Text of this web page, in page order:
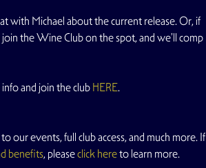
with Michael about the current release. Or, if
the Wine Club on the spot, and we'll comp
and join the club HERE.
our events, full club access, and much more. If
benefits, please click here to learn more.